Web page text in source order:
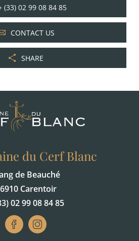
(33) 02 99 08 84 85
CONTACT US
SHARE
du Cerf Blanc
de Beauché
Carentoir
02 99 08 84 85